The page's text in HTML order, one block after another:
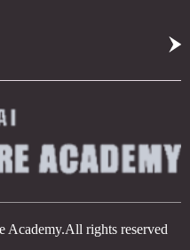
Academy.All rights reserved